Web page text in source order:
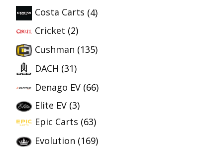
Costa Carts (4)
Cricket (2)
Cushman (135)
DACH (31)
Denago EV (66)
Elite EV (3)
Epic Carts (63)
Evolution (169)